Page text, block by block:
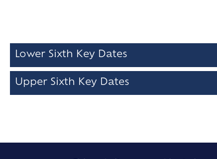
Lower Sixth Key Dates
Upper Sixth Key Dates